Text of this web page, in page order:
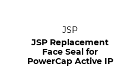
JSP
JSP Replacement
Face Seal for
PowerCap Active IP